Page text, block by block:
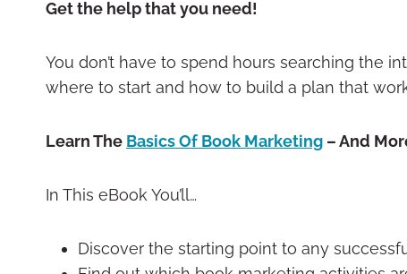
Get the help that you need!
You don’t have to spend hours searching the
where to start and how to build a plan that
Learn The Basics Of Book Marketing – And
In This eBook You’ll…
Discover the starting point to any